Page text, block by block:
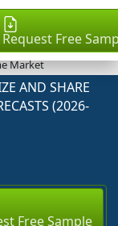
Request Free
Market
AND SHARE
(2026-
Free Sample